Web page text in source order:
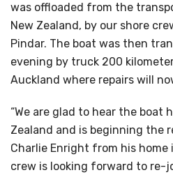
was offloaded from the
New Zealand, by our shore
Pindar. The boat was then
evening by truck 200
Auckland where repairs will
“We are glad to hear the boat
Zealand and is beginning the
Charlie Enright from his home
crew is looking forward to re-